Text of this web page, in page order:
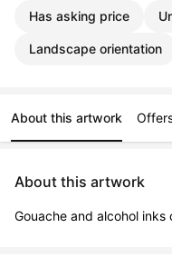
Has asking price
Landscape orientation
About this artwork
About this artwork
Gouache and alcohol inks